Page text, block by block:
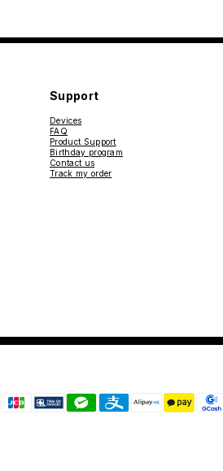
Support
Devices
FAQ
Product Support
Birthday program
Contact us
Track my order